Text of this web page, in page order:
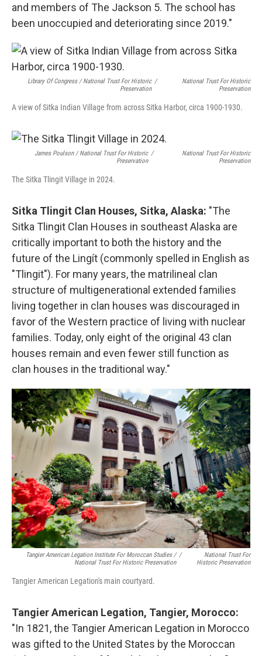
and members of The Jackson 5. The school has
been unoccupied and deteriorating since 2019."
Library Of Congress / National Trust For Historic
Preservation
/
National Trust For Historic
Preservation
A view of Sitka Indian Village from across Sitka Harbor, circa 1900-1930.
James Poulson / National Trust For Historic
Preservation
/
National Trust For Historic
Preservation
The Sitka Tlingit Village in 2024.
Sitka Tlingit Clan Houses, Sitka, Alaska: "The
Sitka Tlingit Clan Houses in southeast Alaska are
critically important to both the history and the
future of the Lingít (commonly spelled in English as
"Tlingit"). For many years, the matrilineal clan
structure of multigenerational extended families
living together in clan houses was discouraged in
favor of the Western practice of living with nuclear
families. Today, only eight of the original 43 clan
houses remain and even fewer still function as
clan houses in the traditional way."
Tangier American Legation Institute For Moroccan Studies /
National Trust For Historic Preservation
/
National Trust For
Historic Preservation
Tangier American Legation's main courtyard.
Tangier American Legation, Tangier, Morocco:
"In 1821, the Tangier American Legation in Morocco
was gifted to the United States by the Moroccan